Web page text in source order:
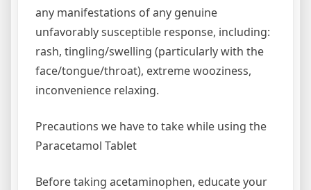
any manifestations of any genuine
unfavorably susceptible response, including:
rash, tingling/swelling (particularly with the
face/tongue/throat), extreme wooziness,
inconvenience relaxing.
Precautions we have to take while using the
Paracetamol Tablet
Before taking acetaminophen, educate your